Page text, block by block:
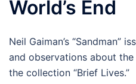
World’s End
Neil Gaiman’s “Sandman”
and observations about
the collection “Brief Lives.”